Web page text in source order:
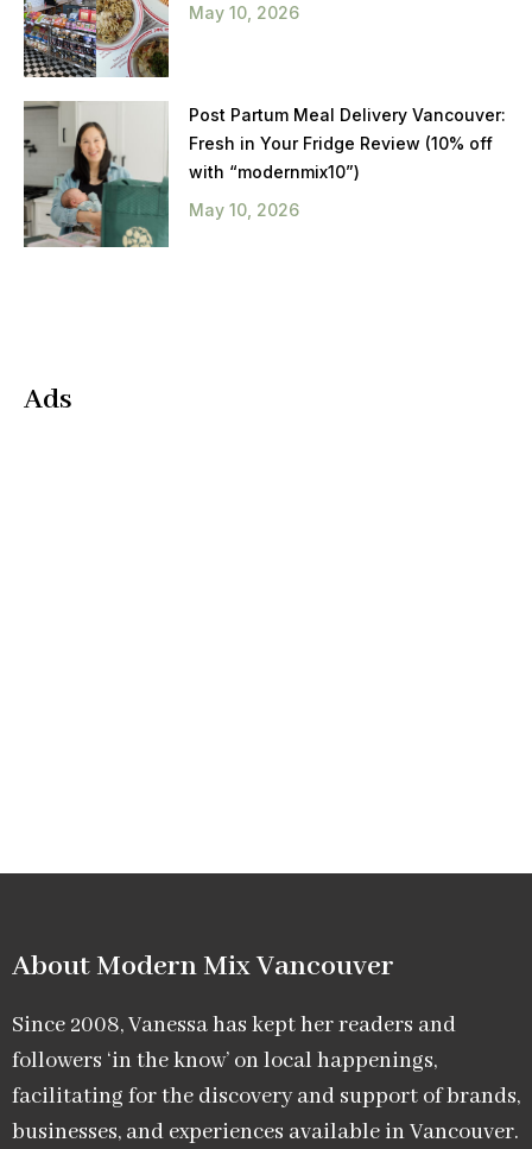
May 10, 2026
Post Partum Meal Delivery Vancouver:
Fresh in Your Fridge Review (10% off
with “modernmix10”)
May 10, 2026
Ads
About Modern Mix Vancouver​
Since 2008, Vanessa has kept her readers and
followers ‘in the know’ on local happenings,
facilitating for the discovery and support of brands,
businesses, and experiences available in Vancouver.